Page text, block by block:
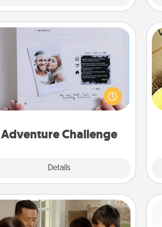
Adventure Challenge
Details
Looking for a fun adventure that
work even when "stay at home"
orders are in effect? Here's one
tailor-made for you and your loved
Board Game Dress Up